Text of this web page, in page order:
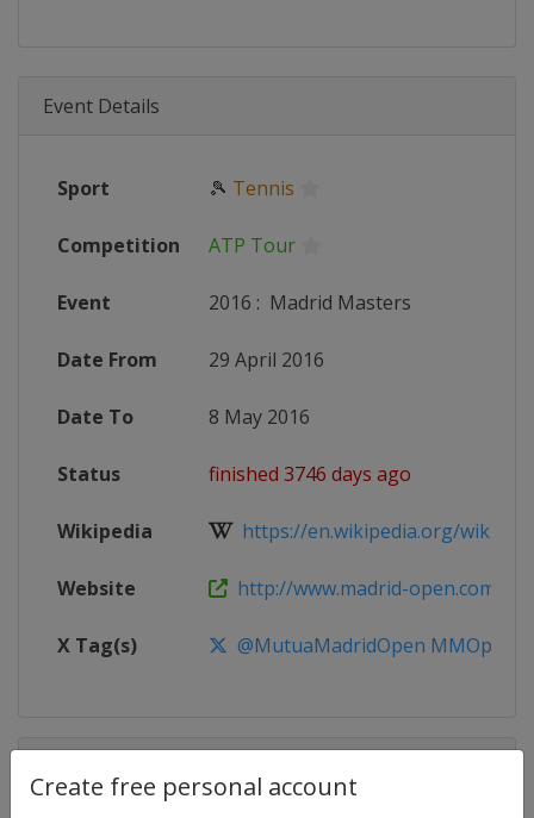
Create free personal account
Event Details
Sport 🎾 Tennis
Competition ATP Tour
Event 2016 : Madrid Masters
Date From 29 April 2016
Date To 8 May 2016
Status finished 3746 days ago
Wikipedia https://en.wikipedia.org/wiki/
Website http://www.madrid-open.com
X Tag(s) @MutuaMadridOpen MMOpen